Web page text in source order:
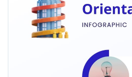
Visualize data with
Add animation, interactivity,
Download in PDF, JPG, PNG
Edit it now to align with your brand
infographic templates
in Visme's
tailored to present your business